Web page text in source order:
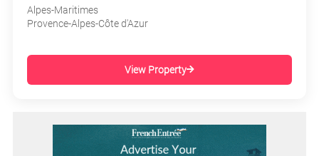
Alpes-Maritimes
Provence-Alpes-Côte d'Azur
View Property